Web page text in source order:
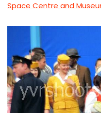
Space Centre and